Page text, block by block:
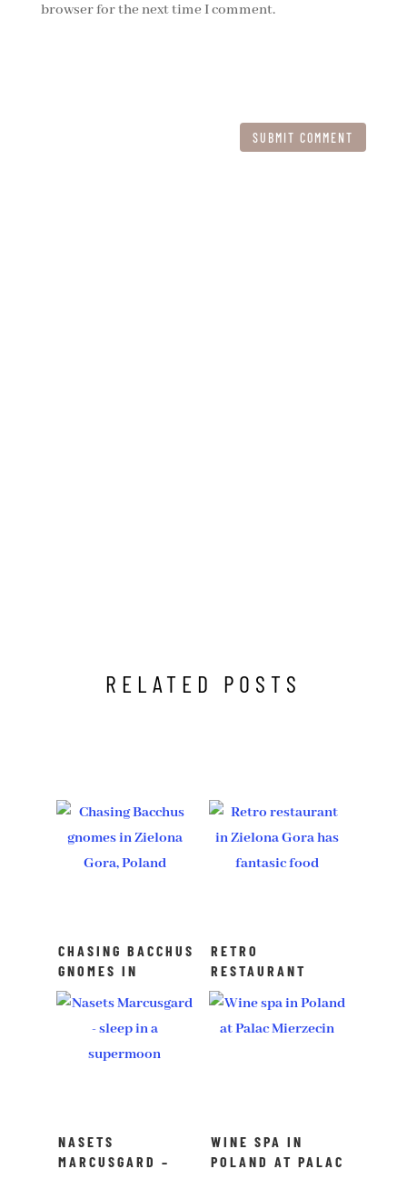
browser for the next time I comment.
SUBMIT COMMENT
RELATED POSTS
CHASING BACCHUS
GNOMES IN
ZIELONA GORA,
POLAND
RETRO
RESTAURANT
ZIELONA GORA –
FANTASTIC FOOD
NASETS
MARCUSGARD –
WINE SPA IN
POLAND AT PALAC